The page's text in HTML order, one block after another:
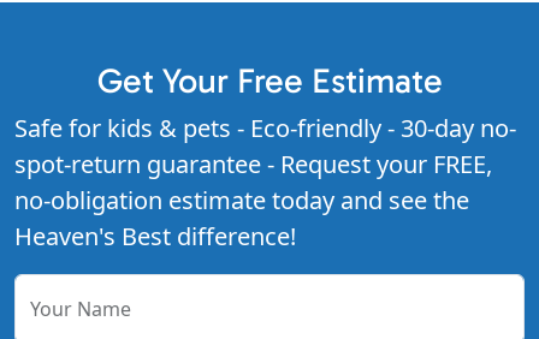
Get Your Free Estimate
Safe for kids & pets - Eco-friendly - 30-day no-
spot-return guarantee - Request your FREE,
no-obligation estimate today and see the
Heaven's Best difference!
Your Name